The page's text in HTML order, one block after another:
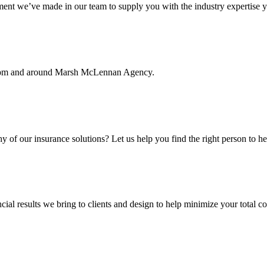
we’ve made in our team to supply you with the industry expertise
and around Marsh McLennan Agency.
of our insurance solutions? Let us help you find the right person to
results we bring to clients and design to help minimize your total